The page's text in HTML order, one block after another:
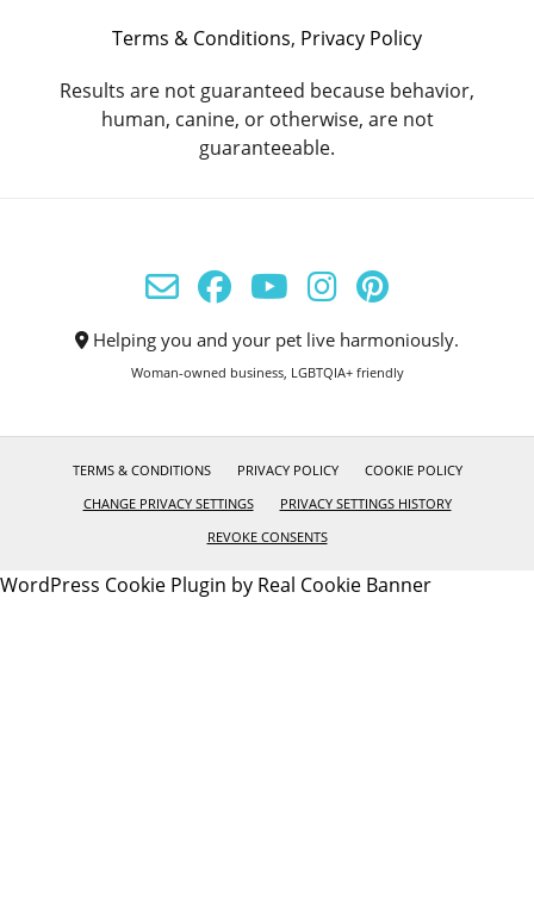
Terms & Conditions, Privacy Policy
Results are not guaranteed because behavior,
human, canine, or otherwise, are not
guaranteeable.
Helping you and your pet live harmoniously.
Woman-owned business, LGBTQIA+ friendly
TERMS & CONDITIONS PRIVACY POLICY
COOKIE POLICY
CHANGE PRIVACY SETTINGS
PRIVACY SETTINGS HISTORY
REVOKE CONSENTS
WordPress Cookie Plugin by Real Cookie Banner